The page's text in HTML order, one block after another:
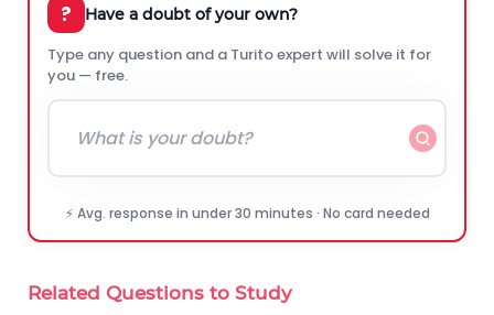
? Have a doubt of your own?
Type any question and a Turito expert will solve it for
you — free.
⚡ Avg. response in under 30 minutes · No card needed
Related Questions to Study